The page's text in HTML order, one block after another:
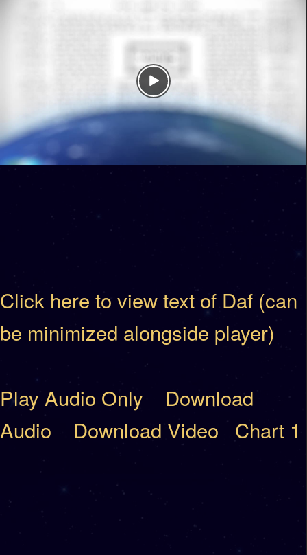
Click here to view text of Daf (can
be minimized alongside player)
Play Audio Only
Download
Audio
Download Video Chart 1